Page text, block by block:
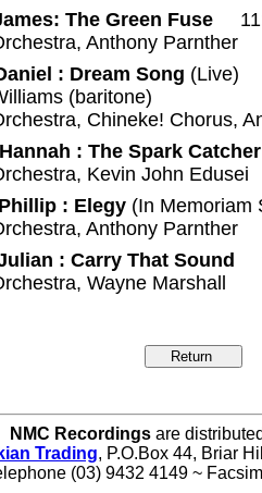
The Green Fuse
Anthony Parnther
: Dream Song (Live)
(baritone)
Chineke! Chorus,
: The Spark Catcher
Kevin John Edusei
: Elegy(In
Anthony Parnther
: Carry That Sound
Wayne Marshall
NMC Recordingsare
Trading, P.O.Box 44, Briar
(03) 9432 4149 ~